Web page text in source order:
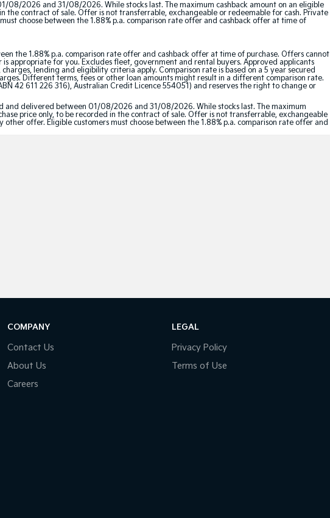
2026 and 31/08/2026. While stocks last. The maximum cashback amount on an eligible
the contract of sale. Offer is not transferrable, exchangeable or redeemable for cash. Private
choose between the 1.88% p.a. comparison rate offer and cashback offer at time of
the 1.88% p.a. comparison rate offer and cashback offer at time of purchase. Offers cannot
appropriate for you. Excludes fleet, government and rental buyers. Approved applicants
lending and eligibility criteria apply. Comparison rate is based on a 5 year secured
Different terms, fees or other loan amounts might result in a different comparison rate.
42 611 226 316), Australian Credit Licence 554051) and reserves the right to change or
and delivered between 01/08/2026 and 31/08/2026. While stocks last. The maximum
price only, to be recorded in the contract of sale. Offer is not transferrable, exchangeable
offer. Eligible customers must choose between the 1.88% p.a. comparison rate offer and
COMPANY
Contact Us
About Us
Careers
LEGAL
Privacy Policy
Terms of Use